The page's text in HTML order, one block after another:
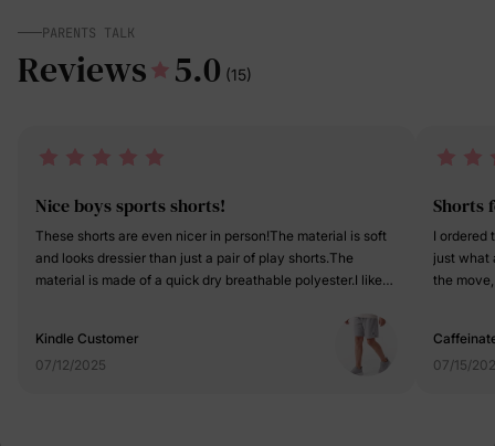
PARENTS TALK
Reviews 5.0 (15)
Nice boys sports shorts!
These shorts are even nicer in person!The material is soft
and looks dressier than just a pair of play shorts.The
material is made of a quick dry breathable polyester.I like
slits on the shorts gives it a grown-up look and helps to
allow for active movement. Very classic styled. It also has
an adjustable drawstring inside the waistband if needed.It
Kindle Customer
07/12/2025
Shorts
I ordered
just what
the
slits, the
to roll
07/15/